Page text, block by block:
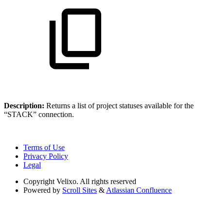
Description: Returns a list of project statuses available for the
“STACK” connection.
Terms of Use
Privacy Policy
Legal
Copyright Velixo. All rights reserved
Powered by Scroll Sites & Atlassian Confluence